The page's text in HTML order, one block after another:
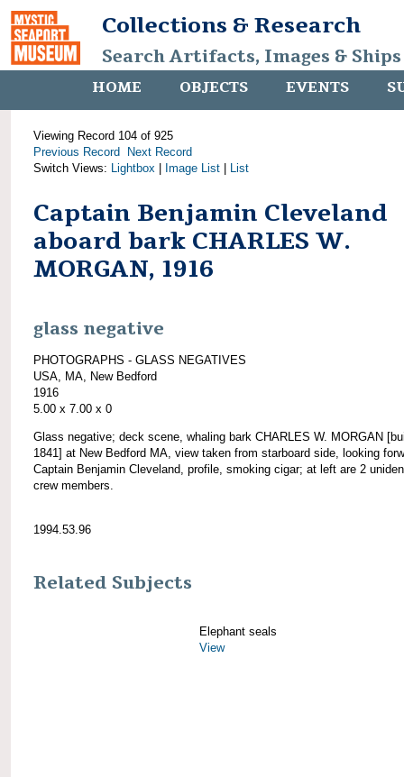
Collections & Research
Search Artifacts, Images &
HOME OBJECTS EVENTS
Viewing Record 104 of 925
Previous Record
Next Record
Switch Views: Lightbox Image List List
Captain Benjamin Cleveland
aboard bark CHARLES W.
MORGAN, 1916
glass negative
PHOTOGRAPHS - GLASS NEGATIVES
USA, MA, New Bedford
1916
5.00 x 7.00 x 0
Glass negative; deck scene, whaling bark CHARLES W. MORGAN
1841] at New Bedford MA, view taken from starboard side, looking
Captain Benjamin Cleveland, profile, smoking cigar; at left are 2
crew members.
1994.53.96
Related Subjects
Elephant seals
View